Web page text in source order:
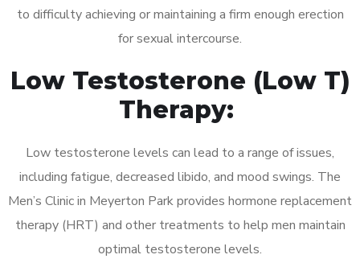
to difficulty achieving or maintaining a firm enough erection
for sexual intercourse.
Low Testosterone (Low T)
Therapy:
Low testosterone levels can lead to a range of issues,
including fatigue, decreased libido, and mood swings. The
Men’s Clinic in Meyerton Park provides hormone replacement
therapy (HRT) and other treatments to help men maintain
optimal testosterone levels.